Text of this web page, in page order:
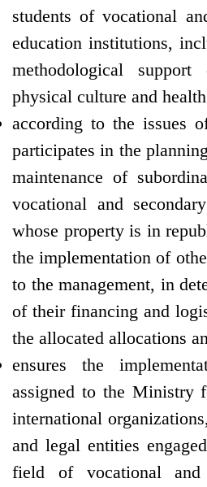
students of vocational
education institutions,
methodological
physical culture and
according to the issues
participates in the
maintenance of
vocational and
whose property is in
the implementation of
to the management, in
of their financing and
the allocated allocations
ensures the
assigned to the Ministry
international
and legal entities
field of vocational and